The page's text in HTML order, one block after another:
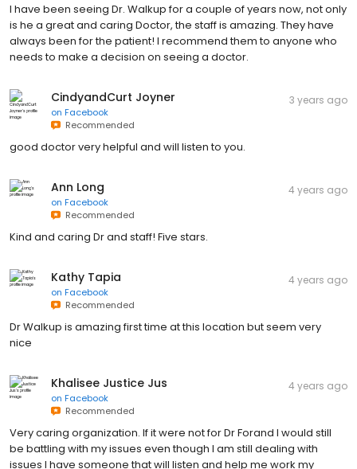
I have been seeing Dr. Walkup for a couple of years now, not only
is he a great and caring Doctor, the staff is amazing. They have
always been for the patient! I recommend them to anyone who
needs to make a decision on seeing a doctor.
CindyandCurt Joyner
on Facebook
Recommended
3 years ago
good doctor very helpful and will listen to you.
Ann Long
on Facebook
Recommended
4 years ago
Kind and caring Dr and staff! Five stars.
Kathy Tapia
on Facebook
Recommended
4 years ago
Dr Walkup is amazing first time at this location but seem very
nice
Khalisee Justice Jus
on Facebook
Recommended
4 years ago
Very caring organization. If it were not for Dr Forand I would still
be battling with my issues even though I am still dealing with
issues I have someone that will listen and help me work my